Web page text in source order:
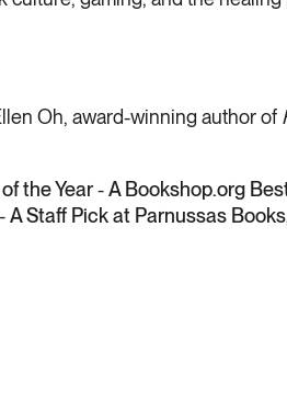
Oh, award-winning author of
the Year-A Bookshop.org
-A Staff Pick at Parnussas